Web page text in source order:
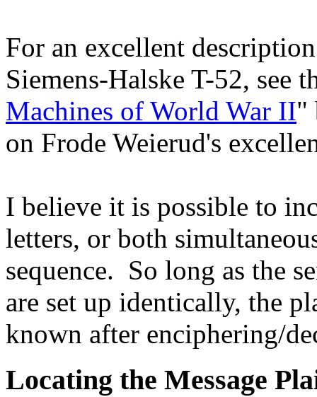
For an excellent
Siemens-Halske T-52, see
Machines of World War II"
on Frode Weierud's
I believe it is possible to
letters, or both
sequence. So long as the
are set up identically, the
known after enciphering/
Locating the Message